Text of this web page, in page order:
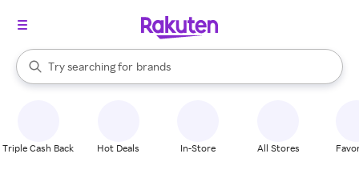
Search Rakuten
Try searching for
stores
brands
groceries
When autocomplete results are available, use the up and down
Triple Cash Back Hot Deals In-Store All Stores